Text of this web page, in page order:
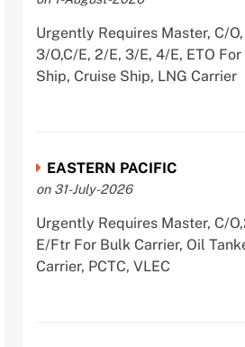
Urgently Requires Master, C/
3/O,C/E, 2/E, 3/E, 4/E, ETO
Ship, Cruise Ship, LNG Carrier
EASTERN PACIFIC
on 31-July-2026
Urgently Requires Master, C/
E/Ftr For Bulk Carrier, Oil
Carrier, PCTC, VLEC